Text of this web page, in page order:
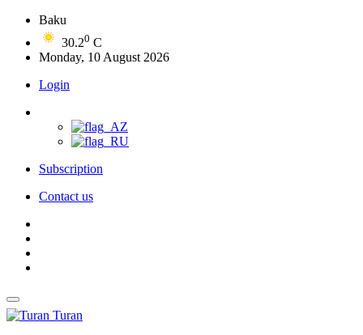
Baku
30.20 C
Monday, 10 August 2026
Login
Subscription
Contact us
Turan